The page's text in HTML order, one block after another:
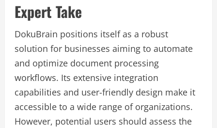
Expert Take
DokuBrain positions itself as a robust
solution for businesses aiming to automate
and optimize document processing
workflows. Its extensive integration
capabilities and user-friendly design make it
accessible to a wide range of organizations.
However, potential users should assess the